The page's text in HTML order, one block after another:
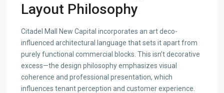
Layout Philosophy
Citadel Mall New Capital incorporates an art deco-
influenced architectural language that sets it apart from
purely functional commercial blocks. This isn’t decorative
excess—the design philosophy emphasizes visual
coherence and professional presentation, which
influences tenant perception and customer experience.